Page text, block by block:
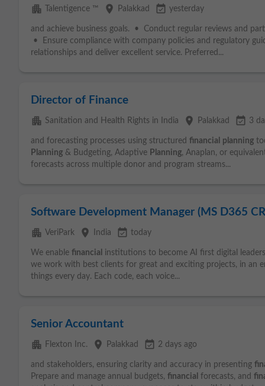
apartment Talentigence ™ place Palakkad event_available yesterday
and achieve business goals. • Conduct regular reviews and
• Ensure compliance with company policies and regulatory
relationships and deliver excellent service. Preferred...
Director of Finance
apartment Sanitation and Health Rights in India place Palakkad event_available 3
and forecasting processes using structured financial planning
Planning & Budgeting, Adaptive Planning, Anaplan, or
forecasts across multiple donor and program streams...
Software Development Manager (MS D365
apartment VeriPark place India event_available today
We enable financial
institutions to become AI first digital
we work with best clients for great and exciting projects, in an
things every day. Each code, each voice...
Senior Accountant
apartment Flexton Inc. place Palakkad event_available 2 days ago
and stakeholders, ensuring clarity and accuracy in presenting
Prepare and manage annual budgets, financial forecasts, and